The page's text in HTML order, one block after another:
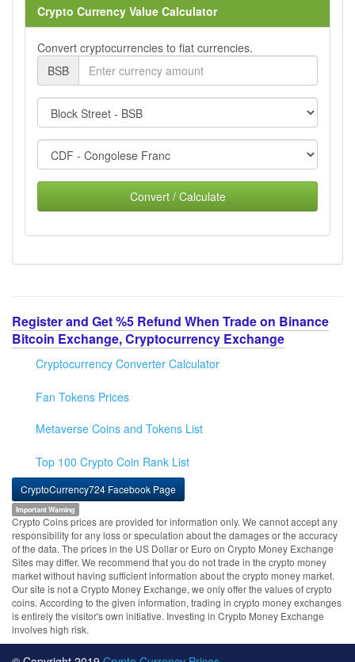
Crypto Currency Value Calculator
Convert cryptocurrencies to fiat currencies.
BSB
Convert / Calculate
Register and Get %5 Refund When Trade on Binance
Bitcoin Exchange, Cryptocurrency Exchange
Cryptocurrency Converter Calculator
Fan Tokens Prices
Metaverse Coins and Tokens List
Top 100 Crypto Coin Rank List
CryptoCurrency724 Facebook Page
Important Warning
Crypto Coins prices are provided for information only. We cannot accept any
responsibility for any loss or speculation about the damages or the accuracy
of the data. The prices in the US Dollar or Euro on Crypto Money Exchange
Sites may differ. We recommend that you do not trade in the crypto money
market without having sufficient information about the crypto money market.
Our site is not a Crypto Money Exchange, we only offer the values of crypto
coins. According to the given information, trading in crypto money exchanges
is entirely the visitor's own initiative. Investing in Crypto Money Exchange
involves high risk.